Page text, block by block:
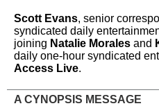
Scott Evans, senior
syndicated daily
joining Natalie Morales and
daily one-hour syndicated
Access Live.
A CYNOPSIS MESSAGE